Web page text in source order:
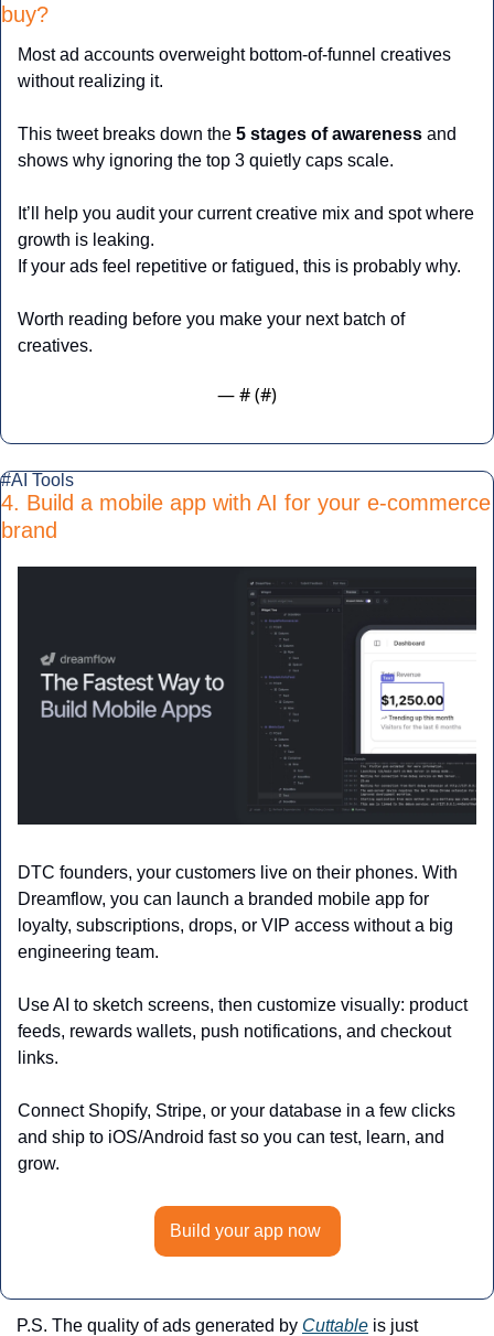
buy?
Most ad accounts overweight bottom-of-funnel creatives
without realizing it.
This tweet breaks down the 5 stages of awareness and
shows why ignoring the top 3 quietly caps scale.
It’ll help you audit your current creative mix and spot where
growth is leaking.
If your ads feel repetitive or fatigued, this is probably why.
Worth reading before you make your next batch of
creatives.
— # (#)
#AI Tools
4. Build a mobile app with AI for your e-commerce
brand
DTC founders, your customers live on their phones. With
Dreamflow, you can launch a branded mobile app for
loyalty, subscriptions, drops, or VIP access without a big
engineering team.
Use AI to sketch screens, then customize visually: product
feeds, rewards wallets, push notifications, and checkout
links.
Connect Shopify, Stripe, or your database in a few clicks
and ship to iOS/Android fast so you can test, learn, and
grow.
Build your app now
P.S. The quality of ads generated by Cuttable is just